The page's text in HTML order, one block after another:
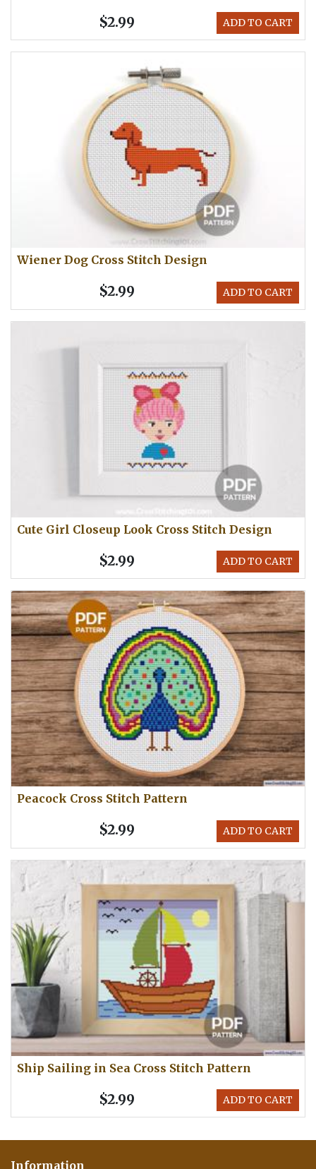
ADD TO CART
$2.99
Wiener Dog Cross Stitch Design
ADD TO CART
$2.99
Cute Girl Closeup Look Cross Stitch Design
ADD TO CART
$2.99
Peacock Cross Stitch Pattern
ADD TO CART
$2.99
Ship Sailing in Sea Cross Stitch Pattern
ADD TO CART
$2.99
Information